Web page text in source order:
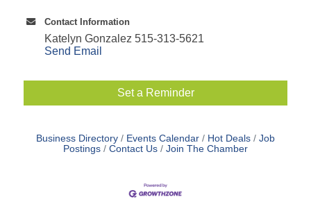
Contact Information
Katelyn Gonzalez 515-313-5621
Send Email
Set a Reminder
Business Directory Events Calendar Hot Deals
Job
Postings
Contact Us Join The Chamber